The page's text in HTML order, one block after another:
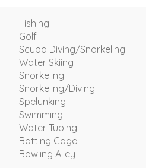
Fishing
Golf
Scuba Diving/Snorkeling
Water Skiing
Snorkeling
Snorkeling/Diving
Spelunking
Swimming
Water Tubing
Batting Cage
Bowling Alley